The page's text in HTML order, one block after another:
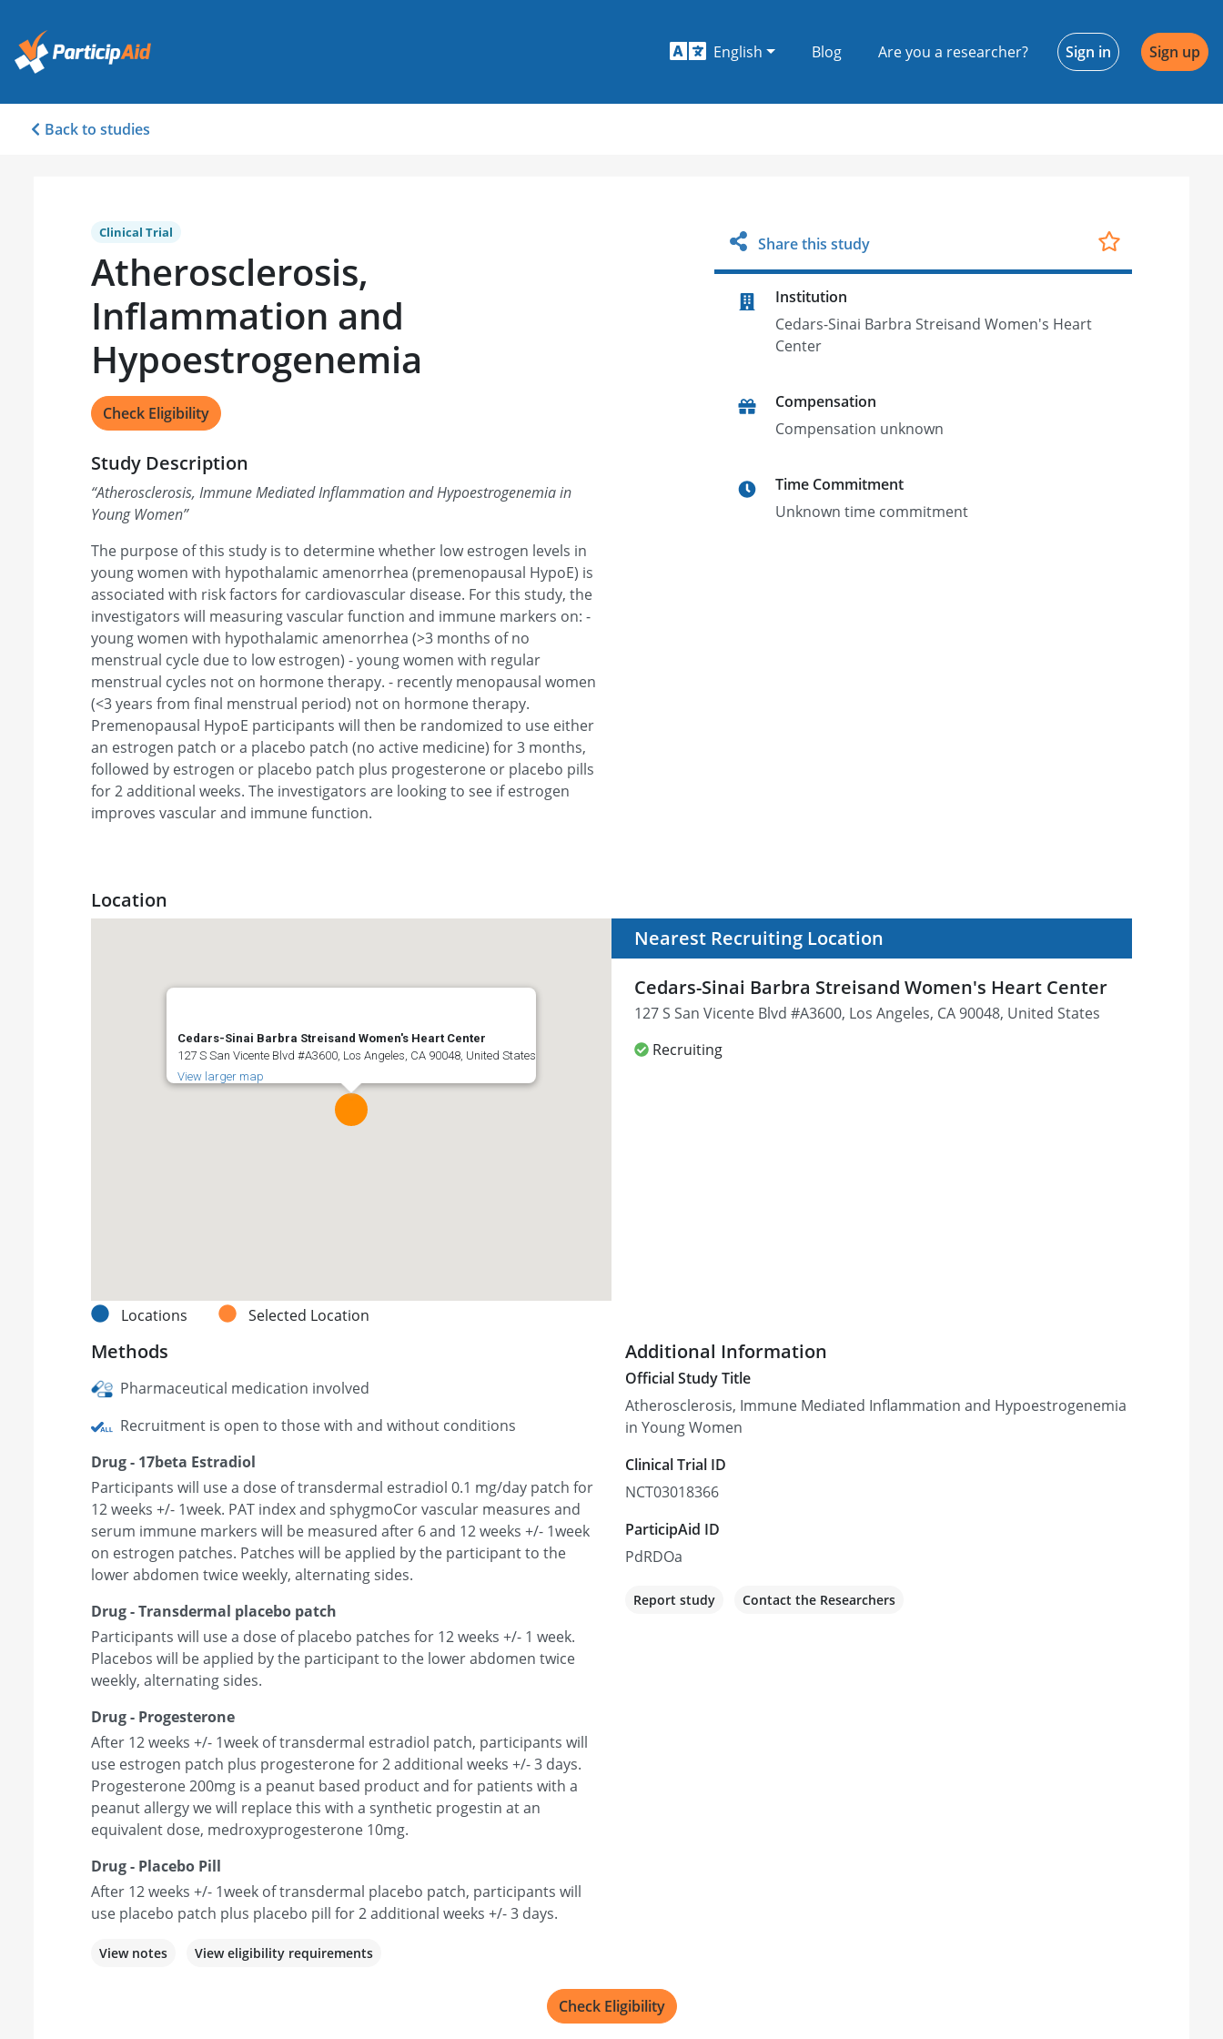
English Blog Are you a researcher? Sign in Sign up
Back to studies
Clinical Trial
Atherosclerosis,
Inflammation and
Hypoestrogenemia
Check Eligibility
Study Description
“Atherosclerosis, Immune Mediated Inflammation and Hypoestrogenemia in
Young Women”
The purpose of this study is to determine whether low estrogen levels in
young women with hypothalamic amenorrhea (premenopausal HypoE) is
associated with risk factors for cardiovascular disease. For this study, the
investigators will measuring vascular function and immune markers on: -
young women with hypothalamic amenorrhea (>3 months of no
menstrual cycle due to low estrogen) - young women with regular
menstrual cycles not on hormone therapy. - recently menopausal women
(<3 years from final menstrual period) not on hormone therapy.
Premenopausal HypoE participants will then be randomized to use either
an estrogen patch or a placebo patch (no active medicine) for 3 months,
followed by estrogen or placebo patch plus progesterone or placebo pills
for 2 additional weeks. The investigators are looking to see if estrogen
improves vascular and immune function.
Share this study
Institution
Cedars-Sinai Barbra Streisand Women's Heart
Center
Compensation
Compensation unknown
Time Commitment
Unknown time commitment
Location
Cedars-Sinai Barbra Streisand Women's Heart Center
127 S San Vicente Blvd #A3600, Los Angeles, CA 90048, United States
View larger map
Locations Selected Location
Nearest Recruiting Location
Cedars-Sinai Barbra Streisand Women's Heart Center
127 S San Vicente Blvd #A3600, Los Angeles, CA 90048, United States
Recruiting
Methods
Pharmaceutical medication involved
Recruitment is open to those with and without conditions
Drug - 17beta Estradiol
Participants will use a dose of transdermal estradiol 0.1 mg/day patch for
12 weeks +/- 1week. PAT index and sphygmoCor vascular measures and
serum immune markers will be measured after 6 and 12 weeks +/- 1week
on estrogen patches. Patches will be applied by the participant to the
lower abdomen twice weekly, alternating sides.
Drug - Transdermal placebo patch
Participants will use a dose of placebo patches for 12 weeks +/- 1 week.
Placebos will be applied by the participant to the lower abdomen twice
weekly, alternating sides.
Drug - Progesterone
After 12 weeks +/- 1week of transdermal estradiol patch, participants will
use estrogen patch plus progesterone for 2 additional weeks +/- 3 days.
Progesterone 200mg is a peanut based product and for patients with a
peanut allergy we will replace this with a synthetic progestin at an
equivalent dose, medroxyprogesterone 10mg.
Drug - Placebo Pill
After 12 weeks +/- 1week of transdermal placebo patch, participants will
use placebo patch plus placebo pill for 2 additional weeks +/- 3 days.
View notes View eligibility requirements
Additional Information
Official Study Title
Atherosclerosis, Immune Mediated Inflammation and Hypoestrogenemia
in Young Women
Clinical Trial ID
NCT03018366
ParticipAid ID
PdRDOa
Report study Contact the Researchers
Check Eligibility